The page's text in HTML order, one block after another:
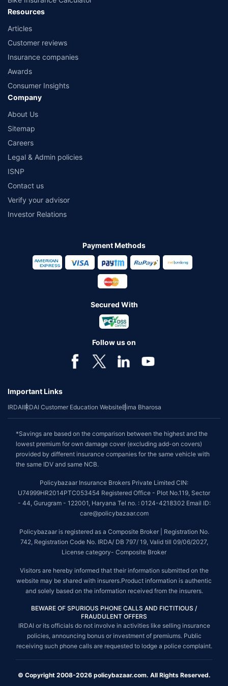
Resources
Articles
Customer reviews
Insurance companies
Awards
Consumer Insights
Company
About Us
Sitemap
Careers
Legal & Admin policies
ISNP
Contact us
Verify your advisor
Investor Relations
Payment Methods
Secured With
Follow us on
Important Links
IRDAIIRDAI Customer Education WebsiteBima Bharosa
*Savings are based on the comparison between the highest and the
lowest premium for own damage cover (excluding add-on covers)
provided by different insurance companies for the same vehicle with
the same IDV and same NCB.
Policybazaar Insurance Brokers Private Limited CIN:
U74999HR2014PTC053454 Registered Office - Plot No.119, Sector
- 44, Gurugram - 122001, Haryana Tel no. : 0124-4218302 Email ID:
care@policybazaar.com
Policybazaar is registered as a Composite Broker | Registration No.
742, Registration Code No. IRDA/ DB 797/ 19, Valid till 09/06/2027,
License category- Composite Broker
Visitors are hereby informed that their information submitted on the
website may be shared with insurers.Product information is authentic
and solely based on the information received from the insurers.
BEWARE OF SPURIOUS PHONE CALLS AND FICTITIOUS /
FRAUDULENT OFFERS
IRDAI or its officials do not involve in activities like selling insurance
policies, announcing bonus or investment of premiums. Public
receiving such phone calls are requested to lodge a police complaint.
© Copyright 2008-2026 policybazaar.com. All Rights Reserved.